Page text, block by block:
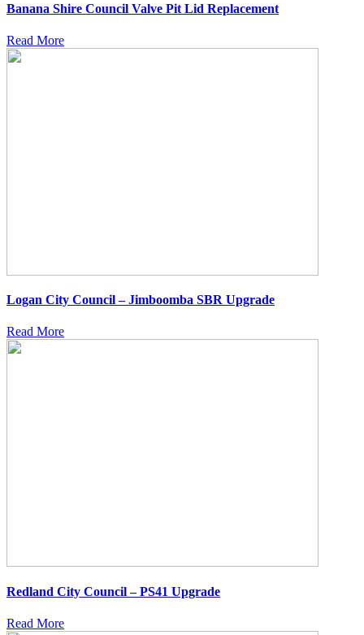
Banana Shire Council Valve Pit Lid Replacement
Read More
Logan City Council – Jimboomba SBR Upgrade
Read More
Redland City Council – PS41 Upgrade
Read More